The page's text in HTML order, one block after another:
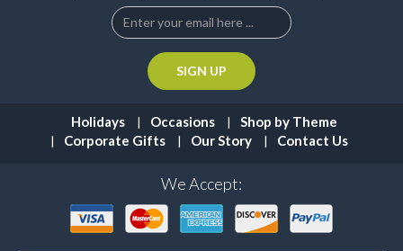
Holidays Occasions
Shop by Theme
Corporate Gifts
Our Story Contact Us
We Accept: